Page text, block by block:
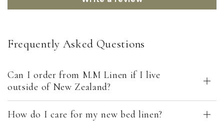
Frequently Asked Questions
Can I order from M.M Linen if I live
outside of New Zealand?
How do I care for my new bed linen?